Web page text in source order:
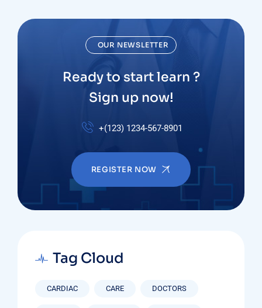
OUR NEWSLETTER
Ready to start learn ?
Sign up now!
+(123) 1234-567-8901
REGISTER NOW
Tag Cloud
CARDIAC CARE DOCTORS